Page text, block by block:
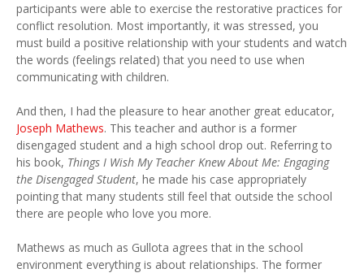
participants were able to exercise the restorative practices for
conflict resolution. Most importantly, it was stressed, you
must build a positive relationship with your students and watch
the words (feelings related) that you need to use when
communicating with children.
And then, I had the pleasure to hear another great educator,
Joseph Mathews. This teacher and author is a former
disengaged student and a high school drop out. Referring to
his book, Things I Wish My Teacher Knew About Me: Engaging
the Disengaged Student, he made his case appropriately
pointing that many students still feel that outside the school
there are people who love you more.
Mathews as much as Gullota agrees that in the school
environment everything is about relationships. The former